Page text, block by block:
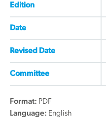
Edition
Date
Revised Date
Committee
Format: PDF
Language: English